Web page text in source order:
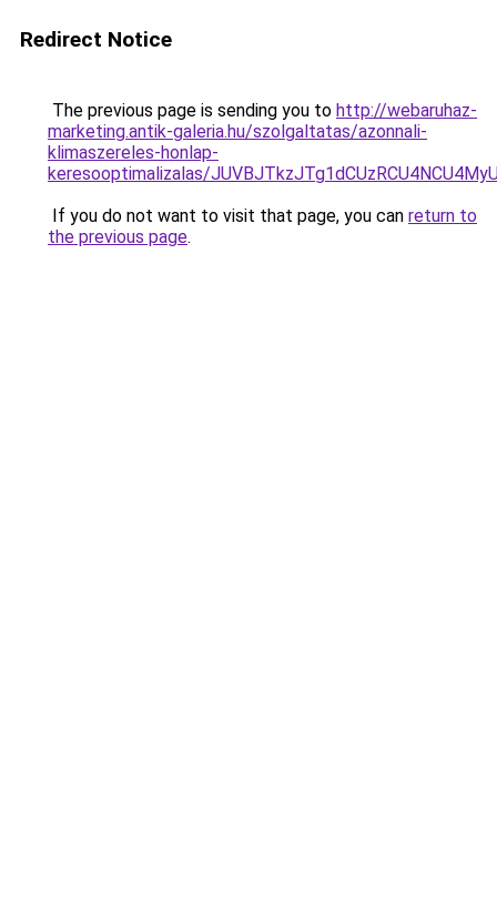
Redirect Notice
The previous page is sending you to http://webaruhaz-
marketing.antik-galeria.hu/szolgaltatas/azonnali-
klimaszereles-honlap-
keresooptimalizalas/
If you do not want to visit that page, you can return to
the previous page.